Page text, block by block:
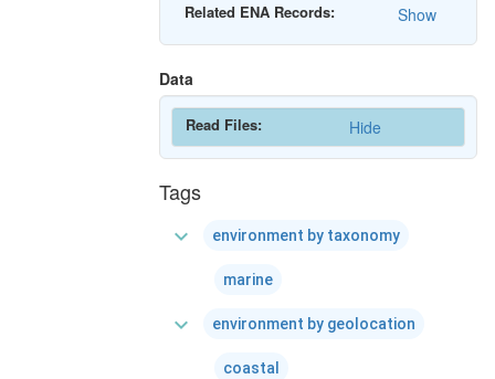
Related ENA Records: Show
Data
Read Files: Hide
Tags
expand_more environment by taxonomy
marine
expand_more environment by geolocation
coastal